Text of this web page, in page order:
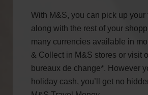
With M&S, you can pick up your
along with the rest of your
many currencies available in
& Collect in M&S stores or visit
bureaux de change*. However
holiday cash, you’ll get no